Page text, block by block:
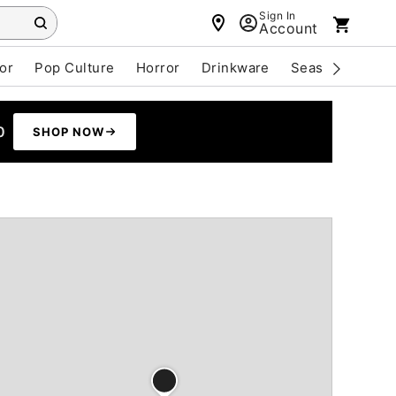
Sign In
Account
Pop Culture Horror Drinkware Seasonal
SHOP NOW